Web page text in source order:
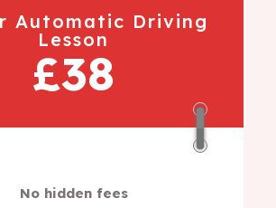
Automatic Driving
Lesson
£38
No hidden fees